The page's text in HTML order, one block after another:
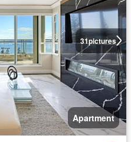
31pictures
Apartment